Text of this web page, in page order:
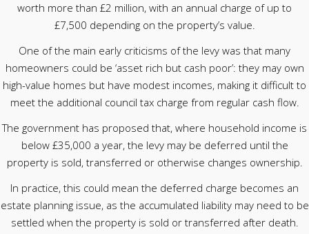
worth more than £2 million, with an annual charge of up to
£7,500 depending on the property’s value.
One of the main early criticisms of the levy was that many
homeowners could be ‘asset rich but cash poor’: they may own
high-value homes but have modest incomes, making it difficult to
meet the additional council tax charge from regular cash flow.
The government has proposed that, where household income is
below £35,000 a year, the levy may be deferred until the
property is sold, transferred or otherwise changes ownership.
In practice, this could mean the deferred charge becomes an
estate planning issue, as the accumulated liability may need to be
settled when the property is sold or transferred after death.